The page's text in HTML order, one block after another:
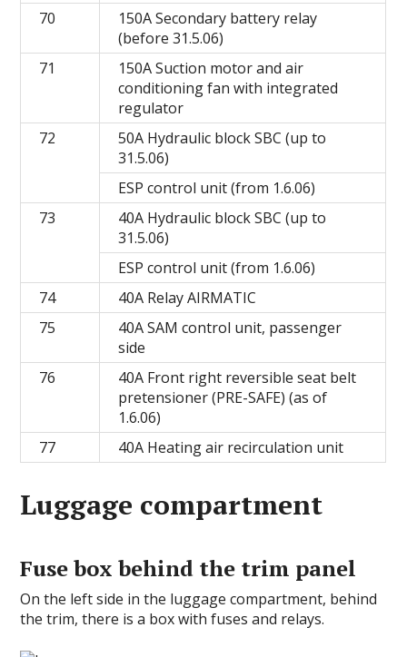
70
150A Secondary battery relay
(before 31.5.06)
71
150A Suction motor and air
conditioning fan with integrated
regulator
72
50A Hydraulic block SBC (up to
31.5.06)
ESP control unit (from 1.6.06)
73
40A Hydraulic block SBC (up to
31.5.06)
ESP control unit (from 1.6.06)
74
40A Relay AIRMATIC
75
40A SAM control unit, passenger
side
76
40A Front right reversible seat belt
pretensioner (PRE-SAFE) (as of
1.6.06)
77
40A Heating air recirculation unit
Luggage compartment
Fuse box behind the trim panel
On the left side in the luggage compartment, behind
the trim, there is a box with fuses and relays.